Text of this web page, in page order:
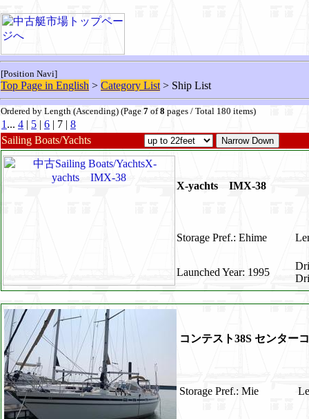
[Position Navi]
Top Page in English > Category List > Ship List
Ordered by Length (Ascending) (Page 7 of8 pages / Total 180 items)
1 ... 4 | 5 | 6 | 7 | 8
Sailing Boats/Yachts
X-yachts IMX-38
Storage Pref.: Ehime
Launched Year: 1995
コンテスト38S センター
Storage Pref.: Mie